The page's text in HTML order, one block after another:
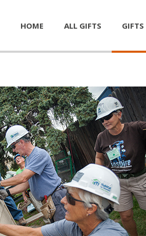
HOME ALL GIFTS